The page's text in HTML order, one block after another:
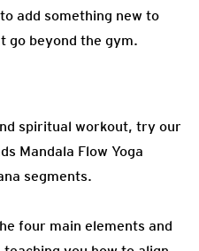
add something new to
go beyond the gym.
spiritual workout, try our
Mandala Flow Yoga
segments.
four main elements and